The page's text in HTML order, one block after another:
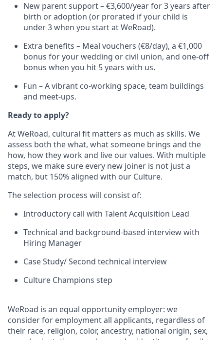
New parent support – €3,600/year for 3 years after
birth or adoption (or prorated if your child is
under 3 when you start at WeRoad).
Extra benefits – Meal vouchers (€8/day), a €1,000
bonus for your wedding or civil union, and one-off
bonus when you hit 5 years with us.
Fun – A vibrant co-working space, team buildings
and meet-ups.
Ready to apply?
At WeRoad, cultural fit matters as much as skills. We
assess both the what, what someone brings and the
how, how they work and live our values. With multiple
steps, we make sure every new joiner is not just a
match, but 150% aligned with our Culture.
The selection process will consist of:
Introductory call with Talent Acquisition Lead
Technical and background-based interview with
Hiring Manager
Case Study/ Second technical interview
Culture Champions step
WeRoad is an equal opportunity employer: we
consider for employment all applicants, regardless of
their race, religion, color, ancestry, national origin, sex,